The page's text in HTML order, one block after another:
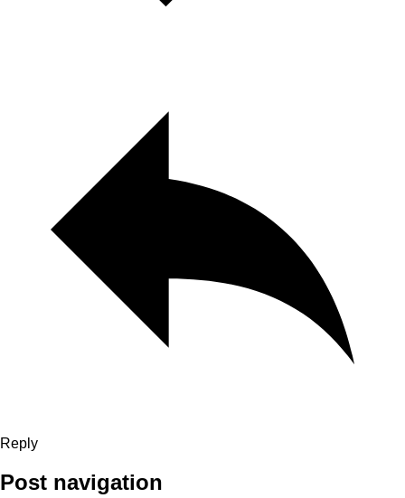
Reply
Post navigation